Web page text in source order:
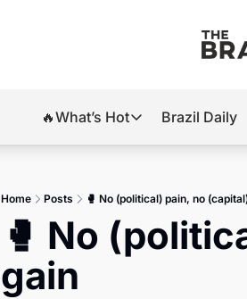
🔥What’s Hot
🔥What’s Hot
Brazil’s 2026
Banco Master
Brazil Daily
Home Posts 🥊 No (political) pain, no
🥊 No
gain